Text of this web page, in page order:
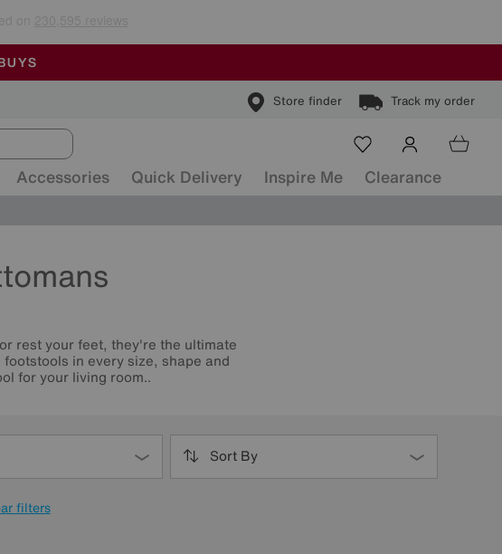
Store finder Track my order
Accessories Quick Delivery Inspire Me Clearance
rest your feet, they're the ultimate
in every size, shape and
for your living room..
Sort By
filters